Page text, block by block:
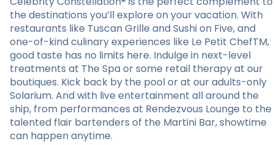
the destinations you’ll explore on your vacation. With
restaurants like Tuscan Grille and Sushi on Five, and
one-of-kind culinary experiences like Le Petit ChefTM,
good taste has no limits here. Indulge in next-level
treatments at The Spa or some retail therapy at our
boutiques. Kick back by the pool or at our adults-only
Solarium. And with live entertainment all around the
ship, from performances at Rendezvous Lounge to the
talented flair bartenders of the Martini Bar, showtime
can happen anytime.